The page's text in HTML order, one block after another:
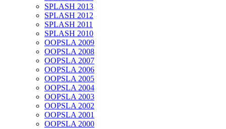
SPLASH 2013
SPLASH 2012
SPLASH 2011
SPLASH 2010
OOPSLA 2009
OOPSLA 2008
OOPSLA 2007
OOPSLA 2006
OOPSLA 2005
OOPSLA 2004
OOPSLA 2003
OOPSLA 2002
OOPSLA 2001
OOPSLA 2000